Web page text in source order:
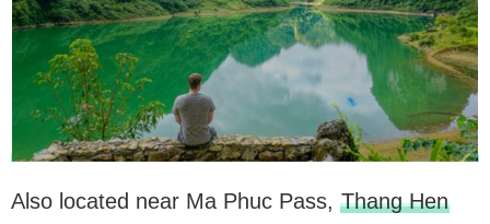
Also located near Ma Phuc Pass, Thang Hen